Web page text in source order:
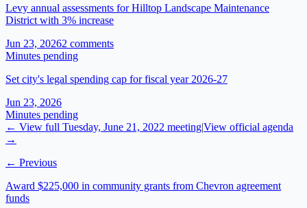
Levy annual assessments for Hilltop Landscape Maintenance
District with 3% increase
Jun 23, 20262 comments
Minutes pending
Set city's legal spending cap for fiscal year 2026-27
Jun 23, 2026
Minutes pending
← View full Tuesday, June 21, 2022 meeting|View official agenda
→
← Previous
Award $225,000 in community grants from Chevron agreement
funds